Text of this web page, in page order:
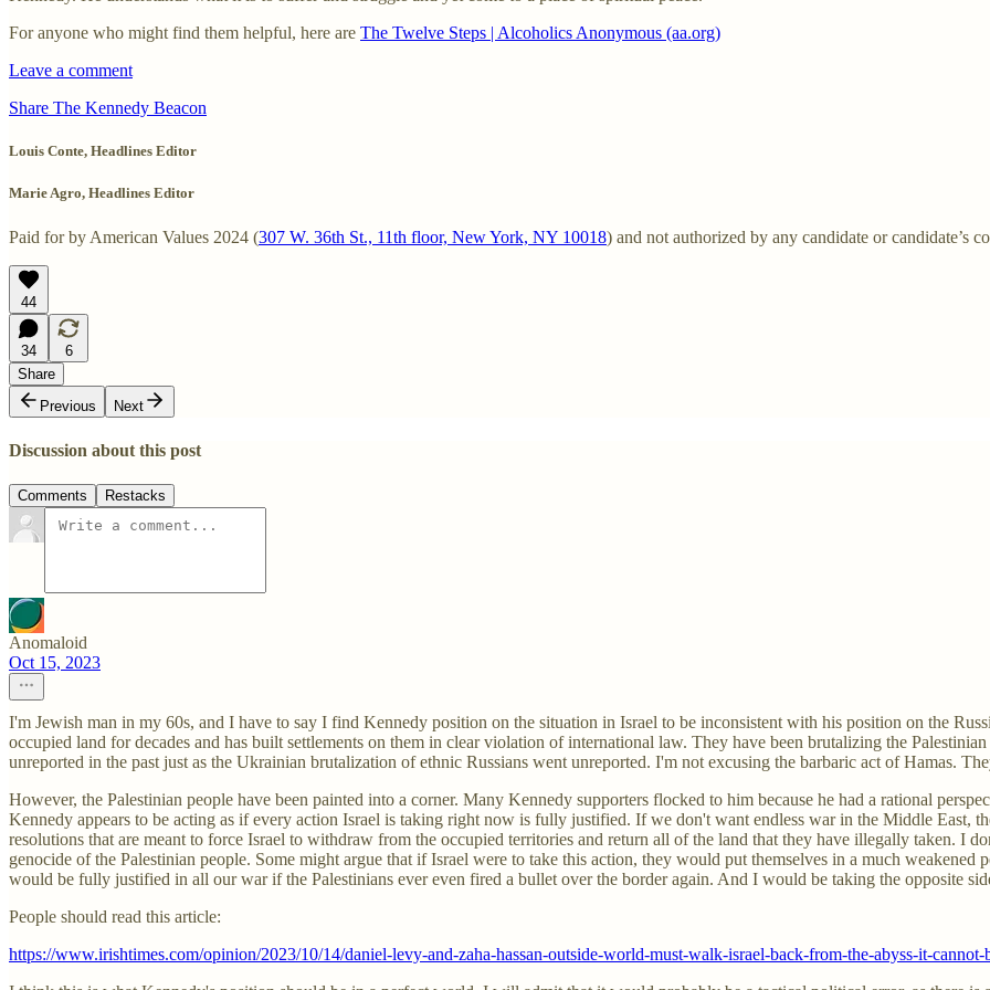
For anyone who might find them helpful, here are The Twelve Steps | Alcoholics Anonymous (aa.org)
Leave a comment
Share The Kennedy Beacon
Louis Conte, Headlines Editor
Marie Agro, Headlines Editor
Paid for by American Values 2024 (307 W. 36th St., 11th floor, New York, NY 10018) and not authorized by any candidate or candidate’s
44
34
6
Share
Previous
Next
Discussion about this post
Comments Restacks
Anomaloid
Oct 15, 2023
I'm Jewish man in my 60s, and I have to say I find Kennedy position on the situation in Israel to be inconsistent with his position on the
occupied land for decades and has built settlements on them in clear violation of international law. They have been brutalizing the
unreported in the past just as the Ukrainian brutalization of ethnic Russians went unreported. I'm not excusing the barbaric act of Hamas.
However, the Palestinian people have been painted into a corner. Many Kennedy supporters flocked to him because he had a rational
Kennedy appears to be acting as if every action Israel is taking right now is fully justified. If we don't want endless war in the Middle East,
resolutions that are meant to force Israel to withdraw from the occupied territories and return all of the land that they have illegally taken. I
genocide of the Palestinian people. Some might argue that if Israel were to take this action, they would put themselves in a much
would be fully justified in all our war if the Palestinians ever even fired a bullet over the border again. And I would be taking the opposite
People should read this article:
https://www.irishtimes.com/opinion/2023/10/14/daniel-levy-and-zaha-hassan-outside-world-must-walk-israel-back-from-the-abyss-it-